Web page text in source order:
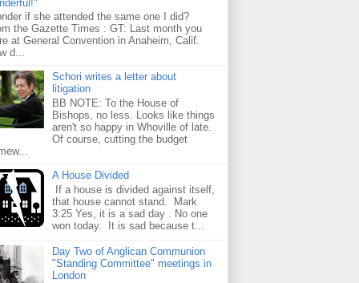
if she attended the same one I did?
the Gazette Times : GT: Last month you
at General Convention in Anaheim, Calif.
d...
Schori writes a letter about
litigation
BB NOTE: To the House of
Bishops, no less. Looks like things
aren't so happy in Whoville of late.
Of course, cutting the budget
A House Divided
If a house is divided against itself,
that house cannot stand. Mark
3:25 Yes, it is a sad day . No one
won today. It is sad because t...
Day Two of Anglican Communion
"Standing Committee" meetings in
London